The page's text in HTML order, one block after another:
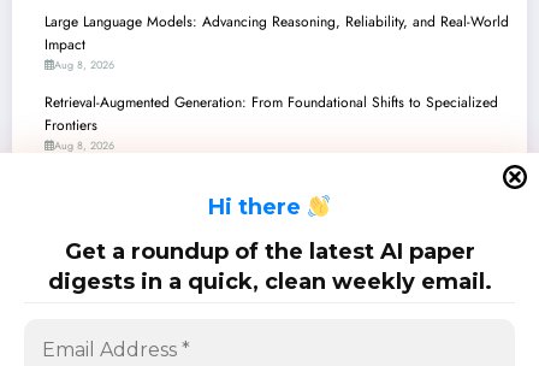
Hi there
Get a roundup of the latest AI paper
digests in a quick, clean weekly email.
Large Language Models: Advancing Reasoning, Reliability, and Real-World
Impact
Aug 8, 2026
Retrieval-Augmented Generation: From Foundational Shifts to Specialized
Frontiers
Aug 8, 2026
Cybersecurity Unpacked: Navigating the AI Frontier in Defense, Detection,
and Disruption
Aug 1, 2026